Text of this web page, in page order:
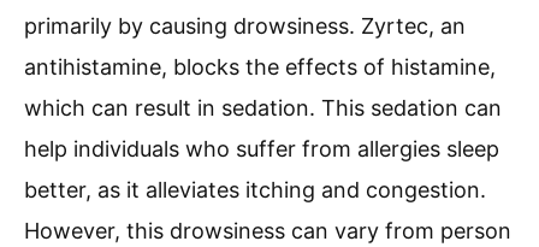
primarily by causing drowsiness. Zyrtec, an
antihistamine, blocks the effects of histamine,
which can result in sedation. This sedation can
help individuals who suffer from allergies sleep
better, as it alleviates itching and congestion.
However, this drowsiness can vary from person